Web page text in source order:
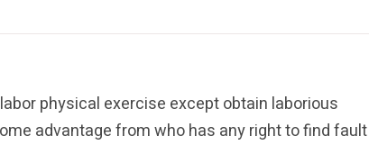
physical exercise except obtain laborious
advantage from who has any right to find fault